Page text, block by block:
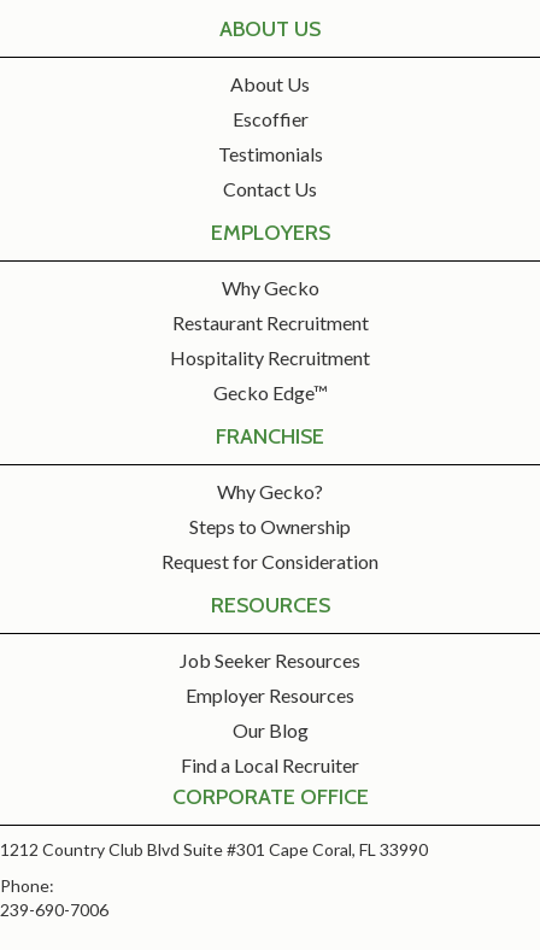
ABOUT US
About Us
Escoffier
Testimonials
Contact Us
EMPLOYERS
Why Gecko
Restaurant Recruitment
Hospitality Recruitment
Gecko Edge™
FRANCHISE
Why Gecko?
Steps to Ownership
Request for Consideration
RESOURCES
Job Seeker Resources
Employer Resources
Our Blog
Find a Local Recruiter
CORPORATE OFFICE
1212 Country Club Blvd Suite #301 Cape Coral, FL 33990
Phone:
239-690-7006